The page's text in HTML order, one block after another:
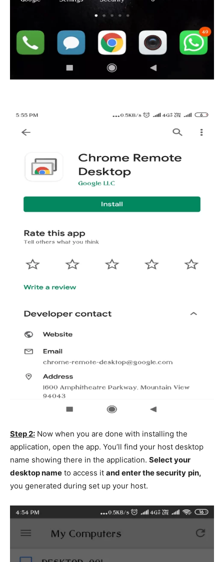
Step 2: Now when you are done with installing the
application, open the app. You’ll find your host desktop
name showing there in the application. Select your
desktop name to access it and enter the security pin,
you generated during set up your host.